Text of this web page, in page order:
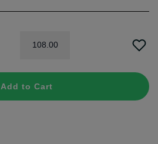
108.00
Add to Cart